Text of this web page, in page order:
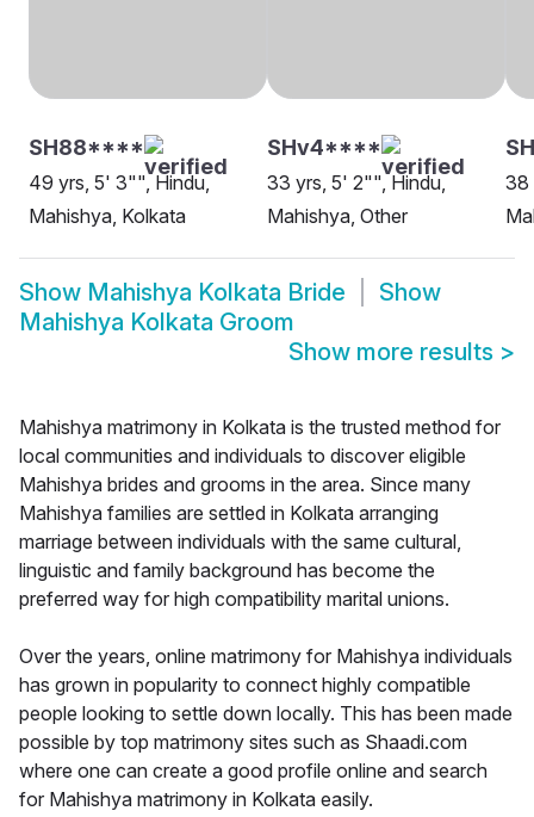
SH88****
49 yrs, 5' 3"", Hindu,
Mahishya, Kolkata
SHv4****
33 yrs, 5' 2"", Hindu,
Mahishya, Other
38
Show Mahishya Kolkata Bride
Show
Mahishya Kolkata Groom
Show more results >
Mahishya matrimony in Kolkata is the trusted method for
local communities and individuals to discover eligible
Mahishya brides and grooms in the area. Since many
Mahishya families are settled in Kolkata arranging
marriage between individuals with the same cultural,
linguistic and family background has become the
preferred way for high compatibility marital unions.
Over the years, online matrimony for Mahishya individuals
has grown in popularity to connect highly compatible
people looking to settle down locally. This has been made
possible by top matrimony sites such as Shaadi.com
where one can create a good profile online and search
for Mahishya matrimony in Kolkata easily.